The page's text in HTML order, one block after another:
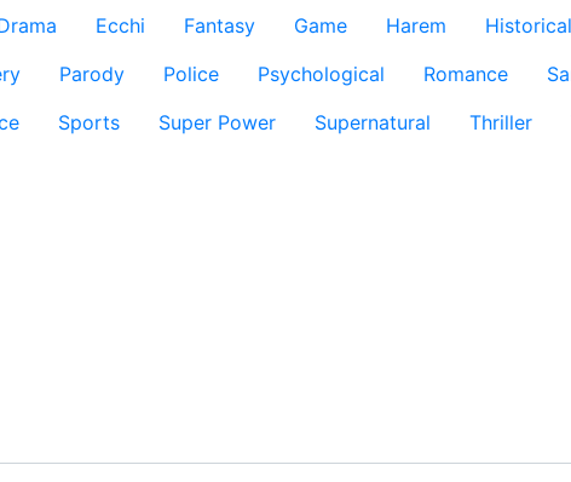
Ecchi Fantasy Game Harem Historical
Parody Police Psychological Romance
Sports Super Power Supernatural Thriller